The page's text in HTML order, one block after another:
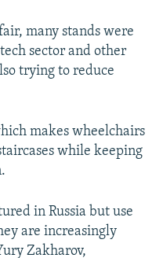
many stands were
sector and other
trying to reduce
makes wheelchairs
while keeping
in Russia but use
are increasingly
Zakharov,